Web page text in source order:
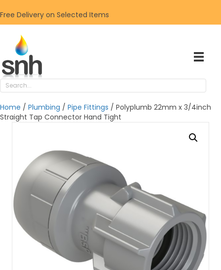
Free Delivery on Selected Items
Home / Plumbing / Pipe Fittings / Polyplumb 22mm x 3/4inch
Straight Tap Connector Hand Tight